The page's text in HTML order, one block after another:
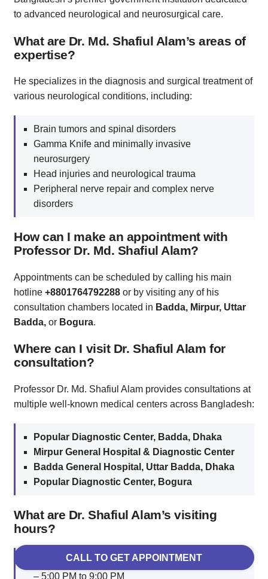
to advanced neurological and neurosurgical care.
What are Dr. Md. Shafiul Alam’s areas of
expertise?
He specializes in the diagnosis and surgical treatment of
various neurological conditions, including:
Brain tumors and spinal disorders
Gamma Knife and minimally invasive
neurosurgery
Head injuries and neurological trauma
Peripheral nerve repair and complex nerve
disorders
How can I make an appointment with
Professor Dr. Md. Shafiul Alam?
Appointments can be scheduled by calling his main
hotline +8801764792288 or by visiting any of his
consultation chambers located in Badda, Mirpur, Uttar
Badda, or Bogura.
Where can I visit Dr. Shafiul Alam for
consultation?
Professor Dr. Md. Shafiul Alam provides consultations at
multiple well-known medical centers across Bangladesh:
Popular Diagnostic Center, Badda, Dhaka
Mirpur General Hospital & Diagnostic Center
Badda General Hospital, Uttar Badda, Dhaka
Popular Diagnostic Center, Bogura
What are Dr. Shafiul Alam’s visiting
hours?
Badda (Dhaka):Saturday, Monday & Wednesday
– 5:00 PM to 9:00 PM
CALL TO GET APPOINTMENT